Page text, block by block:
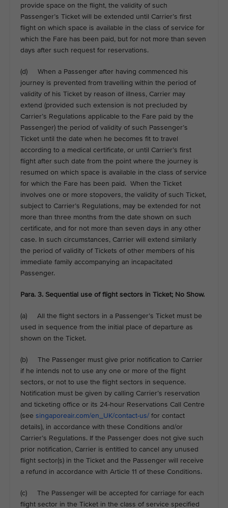
provide space on the flight, the validity of such
Passenger’s Ticket will be extended until Carrier’s first
flight on which space is available in the class of service for
which the Fare has been paid, but for not more than seven
days after such request for reservations.
(d) When a Passenger after having commenced his
journey is prevented from travelling within the period of
validity of his Ticket by reason of illness, Carrier may
extend (provided such extension is not precluded by
Carrier’s Regulations applicable to the Fare paid by the
Passenger) the period of validity of such Passenger’s
Ticket until the date when he becomes fit to travel
according to a medical certificate, or until Carrier’s first
flight after such date from the point where the journey is
resumed on which space is available in the class of service
for which the Fare has been paid. When the Ticket
involves one or more stopovers, the validity of such Ticket,
subject to Carrier’s Regulations, may be extended for not
more than three months from the date shown on such
certificate, and for not more than seven days in any other
case. In such circumstances, Carrier will extend similarly
the period of validity of Tickets of other members of his
immediate family accompanying an incapacitated
Passenger.
Para. 3. Sequential use of flight sectors in Ticket; No Show.
(a) All the flight sectors in a Passenger’s Ticket must be
used in sequence from the initial place of departure as
shown on the Ticket.
(b) The Passenger must give prior notification to Carrier
if he intends not to use any one or more of the flight
sectors, or not to use the flight sectors in sequence.
Notification must be given by calling Carrier’s reservation
and ticketing office or its 24-hour Reservations Call Centre
(see singaporeair.com/en_UK/contact-us/ for contact
details), in accordance with these Conditions and/or
Carrier’s Regulations. If the Passenger does not give such
prior notification, Carrier is entitled to cancel any unused
flight sector(s) in the Ticket and the Passenger will receive
a refund in accordance with Article 11 of these Conditions.
(c) The Passenger will be accepted for carriage for each
flight sector in the Ticket in the class of service specified